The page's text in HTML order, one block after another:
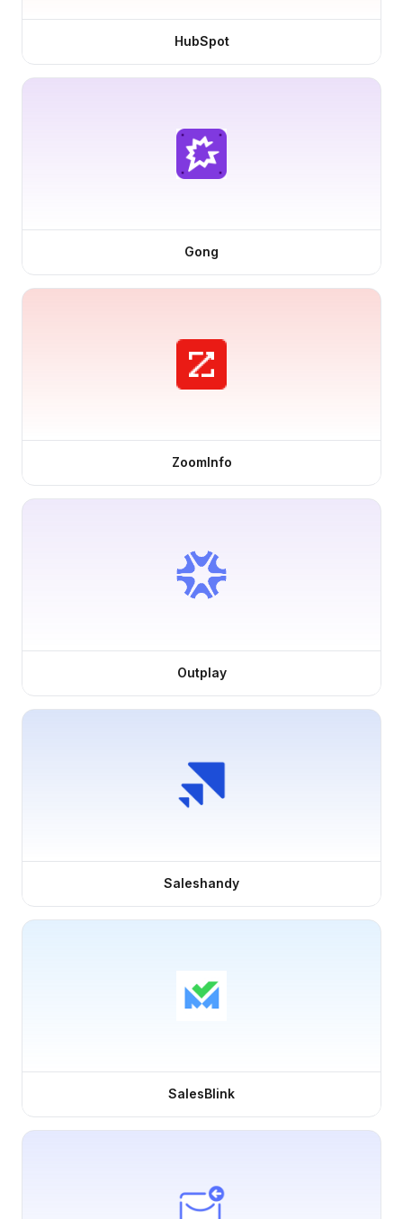
HubSpot
Gong
ZoomInfo
Outplay
Saleshandy
SalesBlink